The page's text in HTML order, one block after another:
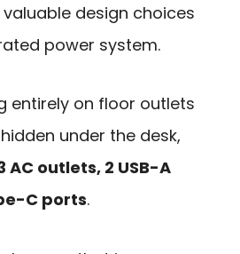
design choices
power system.
entirely on floor outlets
under the desk,
AC outlets, 2 USB-A
C ports.